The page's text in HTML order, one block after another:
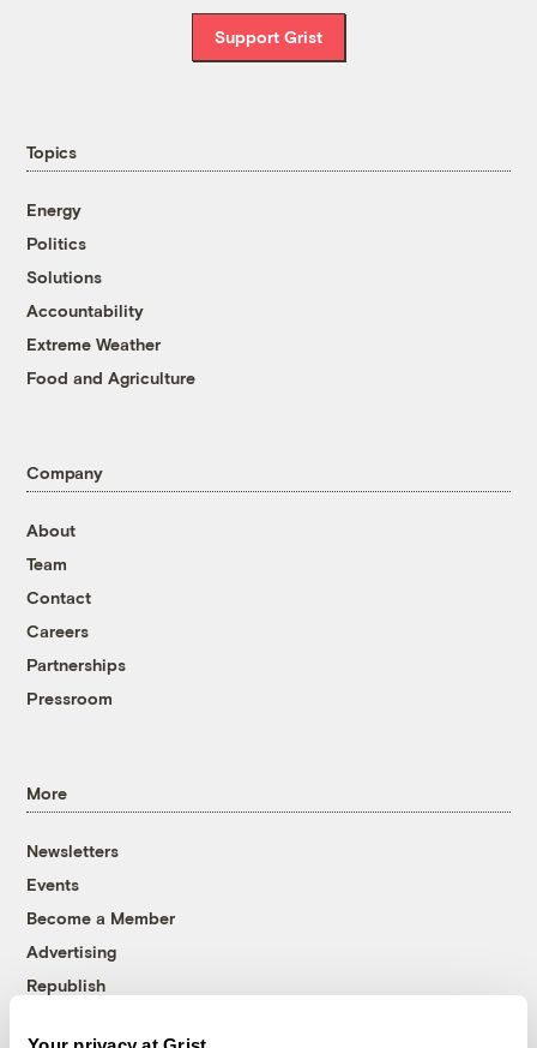
Support Grist
Topics
Energy
Politics
Solutions
Accountability
Extreme Weather
Food and Agriculture
Company
About
Team
Contact
Careers
Partnerships
Pressroom
More
Newsletters
Events
Become a Member
Advertising
Republish